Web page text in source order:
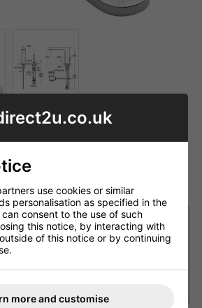
TO BASKET
Saturday, 8th Aug?
1 minand choose next working
use cookies or similar
personalisation as specified in the
can consent to the use of such
this notice, by interacting with
of this notice or by continuing
more and customise